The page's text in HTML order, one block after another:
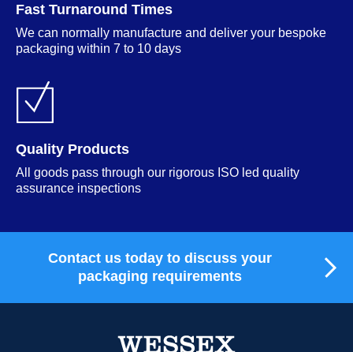
Fast Turnaround Times
We can normally manufacture and deliver your bespoke
packaging within 7 to 10 days
Quality Products
All goods pass through our rigorous ISO led quality
assurance inspections
Contact us today to discuss your
packaging requirements